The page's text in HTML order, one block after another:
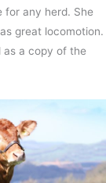
for any herd. She
great locomotion.
as a copy of the